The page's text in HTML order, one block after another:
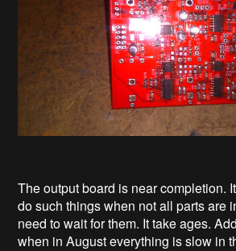
The output board is near completion.
do such things when not all parts are
need to wait for them. It take ages.
when in August everything is slow in